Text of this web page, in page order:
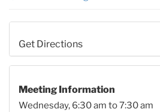
Get Directions
Meeting Information
Wednesday, 6:30 am to 7:30 am